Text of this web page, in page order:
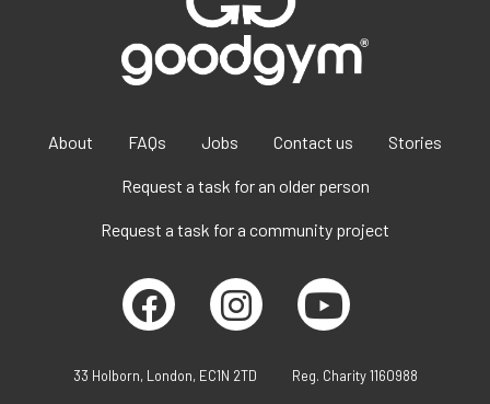
About FAQs Jobs Contact us Stories
Request a task for an older person
Request a task for a community project
33 Holborn, London, EC1N 2TD Reg. Charity 1160988